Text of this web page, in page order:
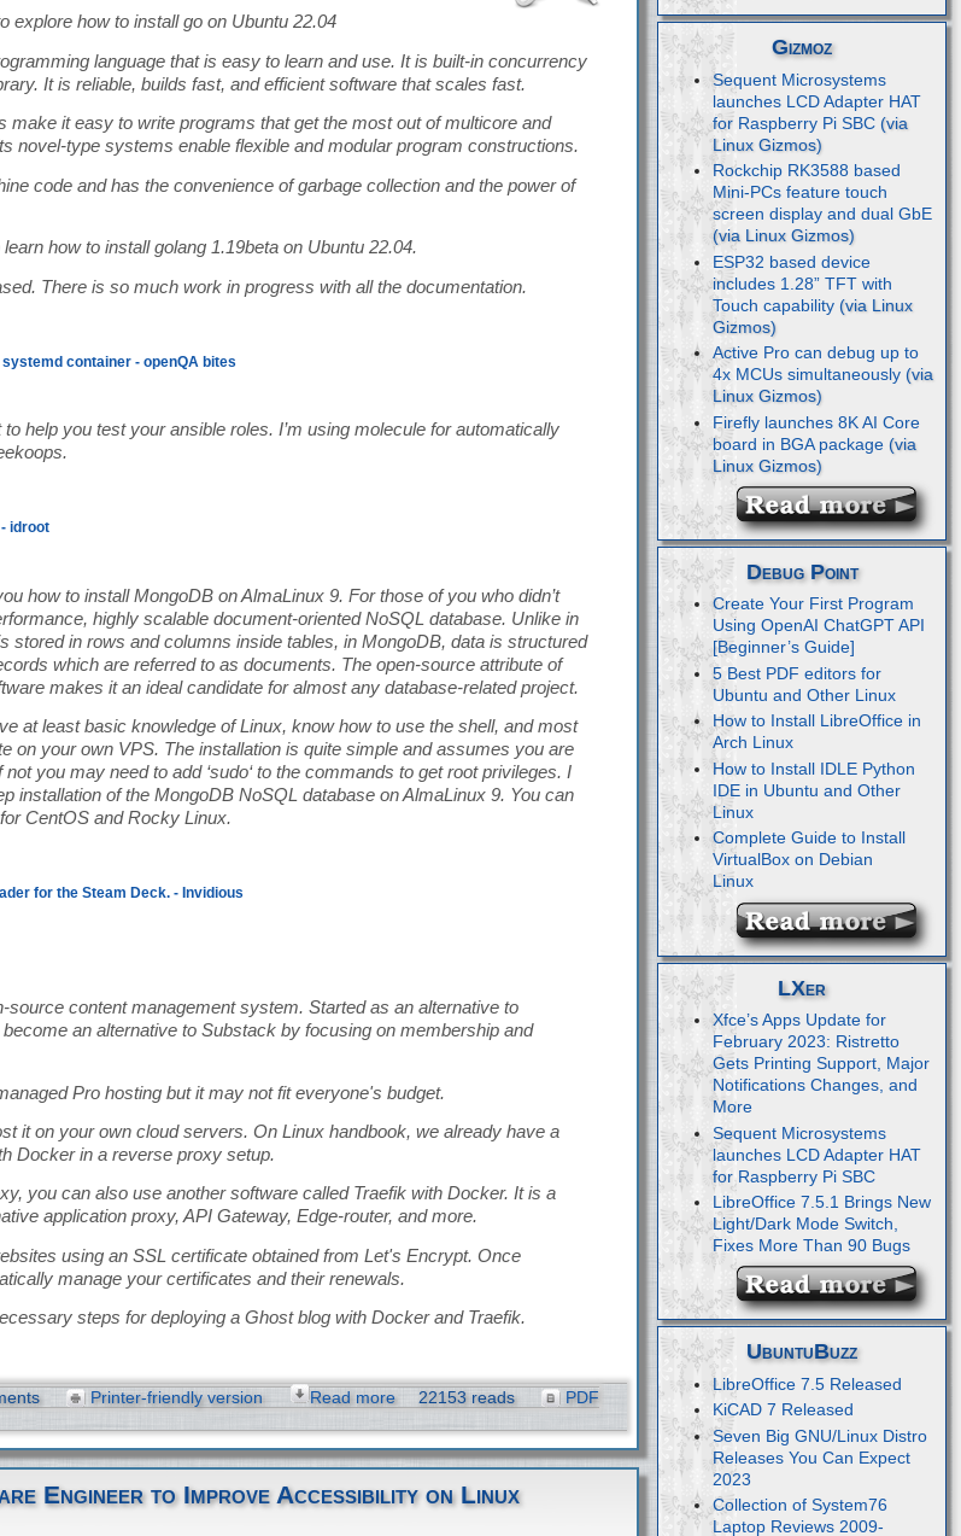
explore how to install go on Ubuntu 22.04
language that is easy to learn and use. It is built-in concurrency
It is reliable, builds fast, and efficient software that scales fast.
make it easy to write programs that get the most out of multicore and
novel-type systems enable flexible and modular program constructions.
code and has the convenience of garbage collection and the power of
how to install golang 1.19beta on Ubuntu 22.04.
There is so much work in progress with all the documentation.
container - openQA bites
help you test your ansible roles. I’m using molecule for automatically
idroot
how to install MongoDB on AlmaLinux 9. For those of you who didn’t
highly scalable document-oriented NoSQL database. Unlike in
stored in rows and columns inside tables, in MongoDB, data is structured
which are referred to as documents. The open-source attribute of
makes it an ideal candidate for almost any database-related project.
at least basic knowledge of Linux, know how to use the shell, and most
on your own VPS. The installation is quite simple and assumes you are
you may need to add ‘sudo‘ to the commands to get root privileges. I
installation of the MongoDB NoSQL database on AlmaLinux 9. You can
CentOS and Rocky Linux.
for the Steam Deck. - Invidious
source content management system. Started as an alternative to
an alternative to Substack by focusing on membership and
Pro hosting but it may not fit everyone's budget.
it on your own cloud servers. On Linux handbook, we already have a
Docker in a reverse proxy setup.
you can also use another software called Traefik with Docker. It is a
application proxy, API Gateway, Edge-router, and more.
using an SSL certificate obtained from Let's Encrypt. Once
manage your certificates and their renewals.
steps for deploying a Ghost blog with Docker and Traefik.
Printer-friendly version Read more 22153 reads
PDF
Engineer to Improve Accessibility on Linux
Gizmoz
Sequent Microsystems
launches LCD Adapter HAT
for Raspberry Pi SBC
Rockchip RK3588 based
Mini-PCs feature touch
screen display and dual GbE
ESP32 based device
includes 1.28” TFT with
Touch capability
Active Pro can debug up to
4x MCUs simultaneously
Firefly launches 8K AI Core
board in BGA package
Debug Point
Create Your First Program
Using OpenAI ChatGPT API
[Beginner’s Guide]
5 Best PDF editors for
Ubuntu and Other Linux
How to Install LibreOffice in
Arch Linux
How to Install IDLE Python
IDE in Ubuntu and Other
Linux
Complete Guide to Install
VirtualBox on Debian
Linux
LXer
Xfce’s Apps Update for
February 2023: Ristretto
Gets Printing Support, Major
Notifications Changes, and
More
Sequent Microsystems
launches LCD Adapter HAT
for Raspberry Pi SBC
LibreOffice 7.5.1 Brings New
Light/Dark Mode Switch,
Fixes More Than 90 Bugs
UbuntuBuzz
LibreOffice 7.5 Released
KiCAD 7 Released
Seven Big GNU/Linux Distro
Releases You Can Expect
2023
Collection of System76
Laptop Reviews 2009-